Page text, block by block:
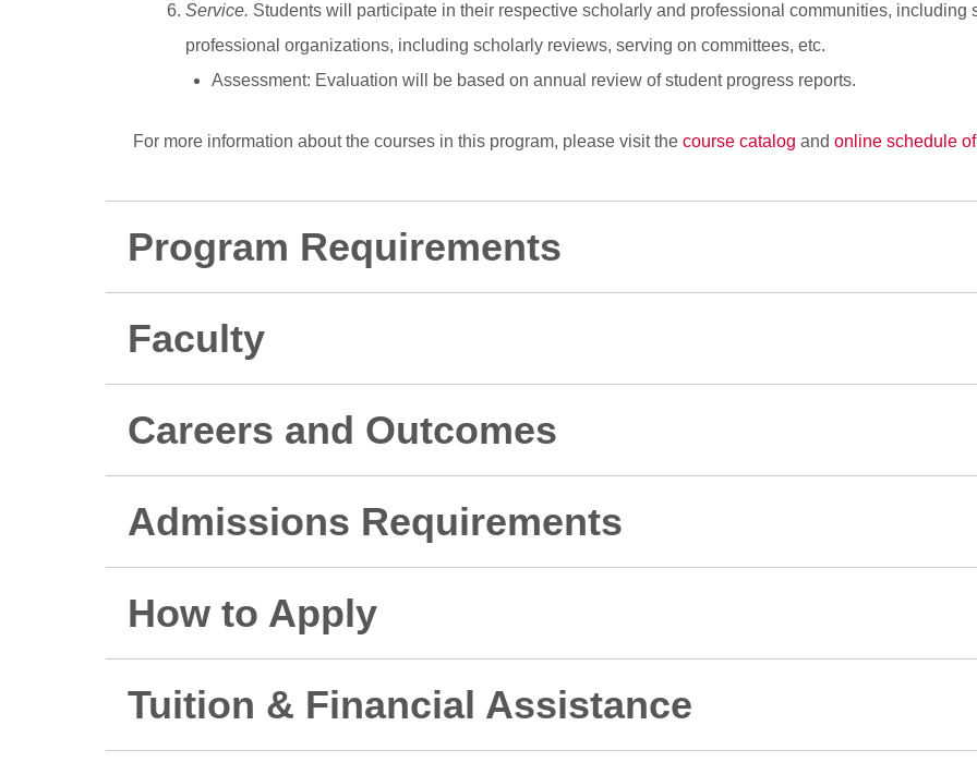
Service. Students will participate in their respective scholarly and professional communities,
professional organizations, including scholarly reviews, serving on committees, etc.
Assessment: Evaluation will be based on annual review of student progress reports.
For more information about the courses in this program, please visit the course catalog and online schedule
Program Requirements
Faculty
Careers and Outcomes
Admissions Requirements
How to Apply
Tuition & Financial Assistance